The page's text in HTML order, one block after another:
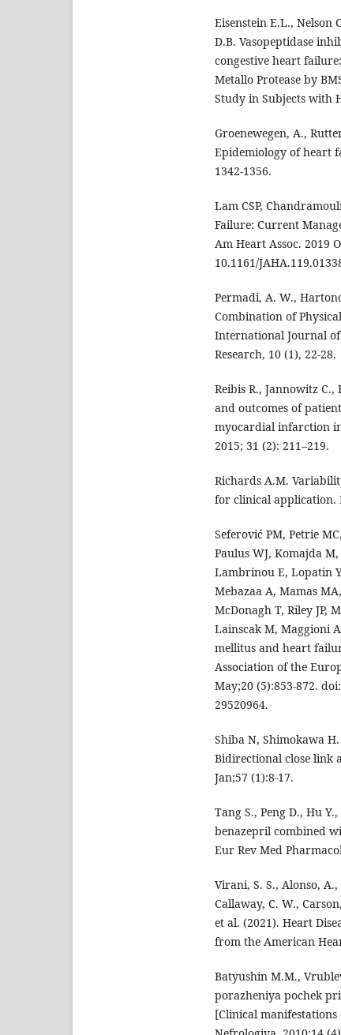
Eisenstein E.L., Nelson
D.B. Vasopeptidase
congestive heart
Metallo Protease by
Study in Subjects with
Groenewegen, A.,
Epidemiology of heart
1342-1356.
Lam CSP,
Failure: Current
Am Heart Assoc. 2019
10.1161/
Permadi, A. W.,
Combination of
International Journal
Research, 10 (1), 22-28.
Reibis R., Jannowitz
and outcomes of
myocardial infarction
2015; 31 (2): 211–219.
Richards A.M.
for clinical application.
Seferović PM, Petrie
Paulus WJ, Komajda
Lambrinou E, Lopatin
Mebazaa A, Mamas
McDonagh T, Riley JP,
Lainscak M, Maggioni
mellitus and heart
Association of the
May;20 (5):853-872.
29520964.
Shiba N, Shimokawa
Bidirectional close link
Jan;57 (1):8-17.
Tang S., Peng D., Hu
benazepril combined
Eur Rev Med
Virani, S. S., Alonso,
Callaway, C. W.,
et al. (2021). Heart
from the American
Batyushin M.M.,
porazheniya pochek
[Clinical